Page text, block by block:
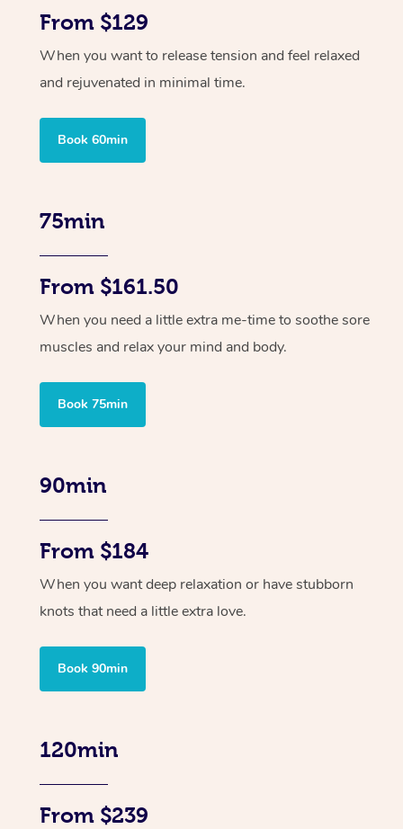
From $129
When you want to release tension and feel relaxed
and rejuvenated in minimal time.
Book 60min
75min
From $161.50
When you need a little extra me-time to soothe sore
muscles and relax your mind and body.
Book 75min
90min
From $184
When you want deep relaxation or have stubborn
knots that need a little extra love.
Book 90min
120min
From $239